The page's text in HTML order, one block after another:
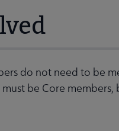
do not need to be
be Core